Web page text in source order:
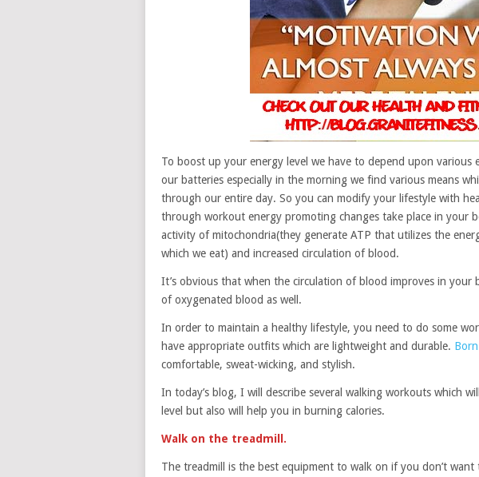
To boost up your energy level we have to depend upon various
our batteries especially in the morning we find various means
through our entire day. So you can modify your lifestyle with
through workout energy promoting changes take place in your
activity of mitochondria(they generate ATP that utilizes the
which we eat) and increased circulation of blood.
It’s obvious that when the circulation of blood improves in your
of oxygenated blood as well.
In order to maintain a healthy lifestyle, you need to do some
have appropriate outfits which are lightweight and durable.
comfortable, sweat-wicking, and stylish.
In today’s blog, I will describe several walking workouts which
level but also will help you in burning calories.
Walk on the treadmill.
The treadmill is the best equipment to walk on if you don’t